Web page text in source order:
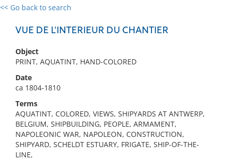
<< Go back to search
VUE DE L'INTERIEUR DU CHANTIER
Object
PRINT, AQUATINT, HAND-COLORED
Date
ca 1804-1810
Terms
AQUATINT, COLORED, VIEWS, SHIPYARDS AT ANTWERP,
BELGIUM, SHIPBUILDING, PEOPLE, ARMAMENT,
NAPOLEONIC WAR, NAPOLEON, CONSTRUCTION,
SHIPYARD, SCHELDT ESTUARY, FRIGATE, SHIP-OF-THE-
LINE,
0 results